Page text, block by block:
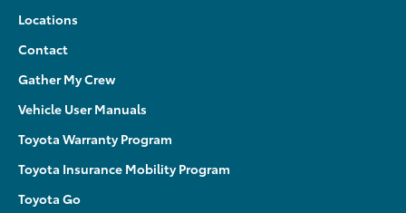
Locations
Contact
Gather My Crew
Vehicle User Manuals
Toyota Warranty Program
Toyota Insurance Mobility Program
Toyota Go